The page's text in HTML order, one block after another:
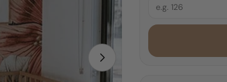
Traditional Pre-
6 FEET
9 FEET